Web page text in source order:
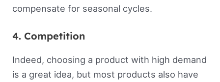
compensate for seasonal cycles.
4. Competition
Indeed, choosing a product with high demand
is a great idea, but most products also have